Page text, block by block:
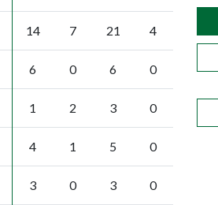
14 7 21 4
6 0 6 0
1 2 3 0
4 1 5 0
3 0 3 0